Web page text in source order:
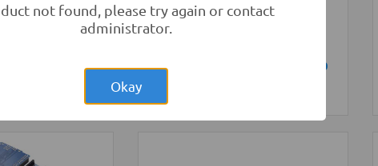
Rs.280.00
Module
Rs.1,200.00
3 Wheel Smart Car
Robotics
not found, please try again or contact
administrator.
Okay